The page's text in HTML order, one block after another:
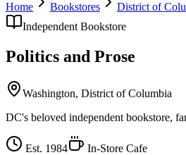
Home Bookstores District of
Independent Bookstore
Politics and Prose
Washington, District of Columbia
DC's beloved independent bookstore,
Est. 1984
In-Store Cafe